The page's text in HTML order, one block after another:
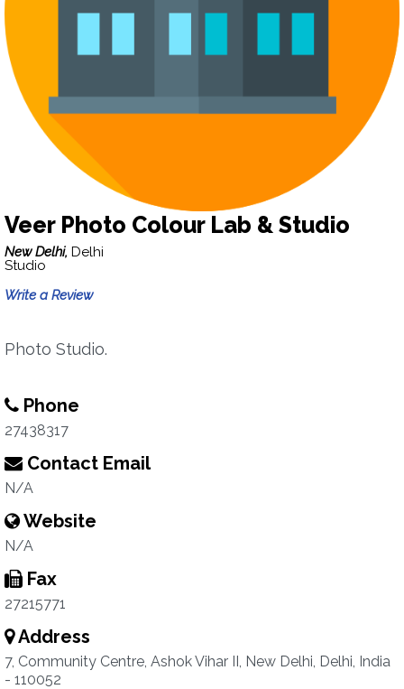
Veer Photo Colour Lab & Studio
New Delhi, Delhi
Studio
Write a Review
Photo Studio.
Phone
27438317
Contact Email
N/A
Website
N/A
Fax
27215771
Address
7, Community Centre, Ashok Vihar II, New Delhi, Delhi, India
- 110052